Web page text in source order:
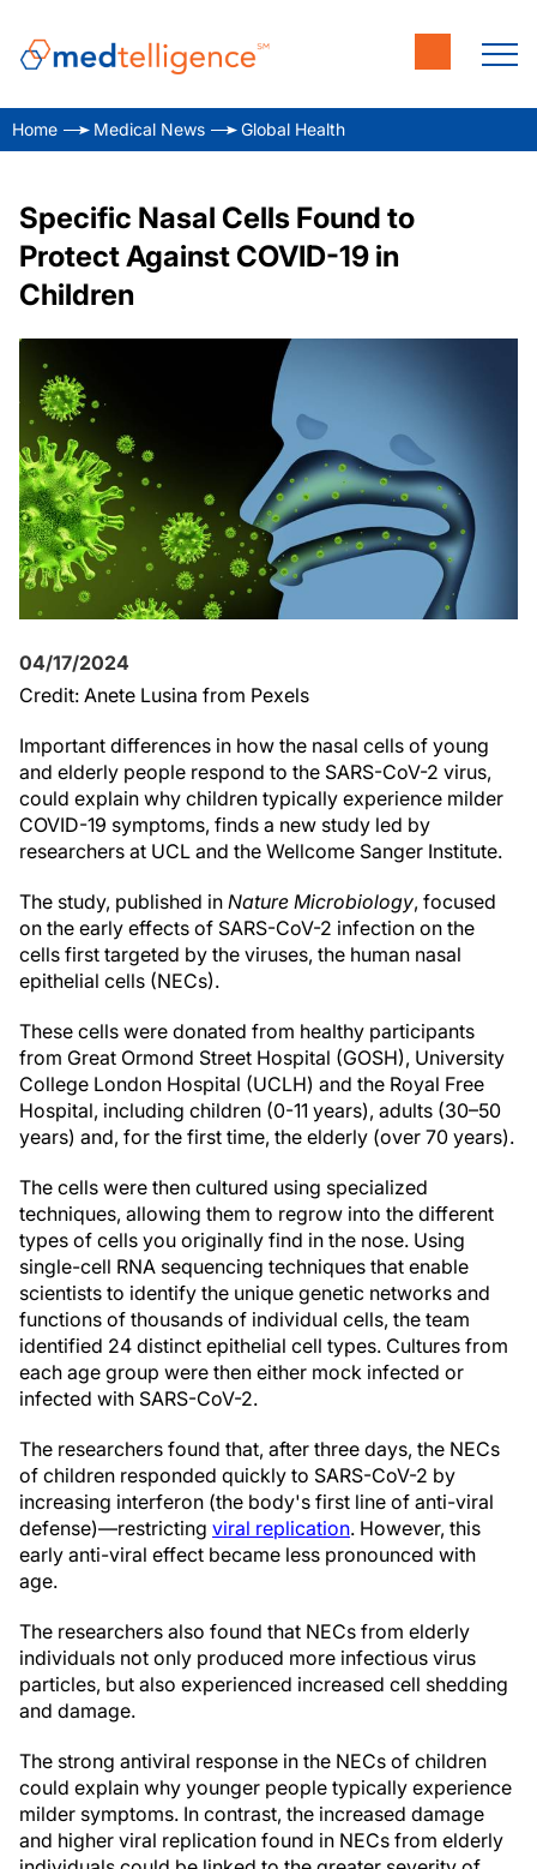
Home Medical News Global Health
Specific Nasal Cells Found to
Protect Against COVID-19 in
Children
04/17/2024
Credit: Anete Lusina from Pexels
Important differences in how the nasal cells of young
and elderly people respond to the SARS-CoV-2 virus,
could explain why children typically experience milder
COVID-19 symptoms, finds a new study led by
researchers at UCL and the Wellcome Sanger Institute.
The study, published in Nature Microbiology, focused
on the early effects of SARS-CoV-2 infection on the
cells first targeted by the viruses, the human nasal
epithelial cells (NECs).
These cells were donated from healthy participants
from Great Ormond Street Hospital (GOSH), University
College London Hospital (UCLH) and the Royal Free
Hospital, including children (0-11 years), adults (30–50
years) and, for the first time, the elderly (over 70 years).
The cells were then cultured using specialized
techniques, allowing them to regrow into the different
types of cells you originally find in the nose. Using
single-cell RNA sequencing techniques that enable
scientists to identify the unique genetic networks and
functions of thousands of individual cells, the team
identified 24 distinct epithelial cell types. Cultures from
each age group were then either mock infected or
infected with SARS-CoV-2.
The researchers found that, after three days, the NECs
of children responded quickly to SARS-CoV-2 by
increasing interferon (the body's first line of anti-viral
defense)—restricting viral replication. However, this
early anti-viral effect became less pronounced with
age.
The researchers also found that NECs from elderly
individuals not only produced more infectious virus
particles, but also experienced increased cell shedding
and damage.
The strong antiviral response in the NECs of children
could explain why younger people typically experience
milder symptoms. In contrast, the increased damage
and higher viral replication found in NECs from elderly